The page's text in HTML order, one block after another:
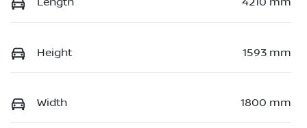
Height 1593 mm
Width 1800 mm